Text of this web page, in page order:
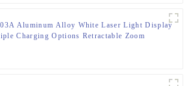
Aluminum Alloy White Laser Light Display
Charging Options Retractable Zoom